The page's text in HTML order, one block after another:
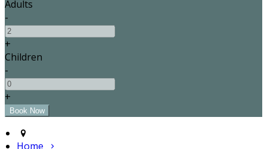
Adults
-
+
Children
-
+
Home